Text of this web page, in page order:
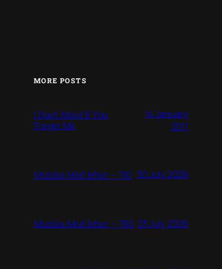
MORE POSTS
I Don’t Mind If You
Forget Me
14 January
2011
Mużika Mod Ieħor – 781 30 July 2026
Mużika Mod Ieħor – 780 23 July 2026